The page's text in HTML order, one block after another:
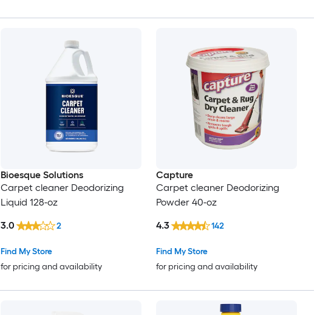
Bioesque Solutions
Carpet cleaner Deodorizing
Liquid 128-oz
Find My Store
for pricing and availability
3.0 2
Capture
Carpet cleaner Deodorizing
Powder 40-oz
Find My Store
for pricing and availability
4.3 142